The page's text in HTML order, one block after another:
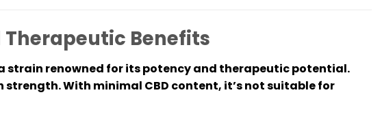
Therapeutic Benefits
strain renowned for its potency and therapeutic potential.
strength. With minimal CBD content, it’s not suitable for